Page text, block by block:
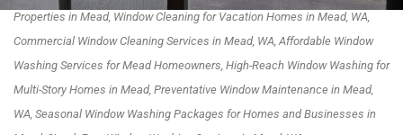
Properties in Mead, Window Cleaning for Vacation Homes in Mead, WA,
Commercial Window Cleaning Services in Mead, WA, Affordable Window
Washing Services for Mead Homeowners, High-Reach Window Washing for
Multi-Story Homes in Mead, Preventative Window Maintenance in Mead,
WA, Seasonal Window Washing Packages for Homes and Businesses in